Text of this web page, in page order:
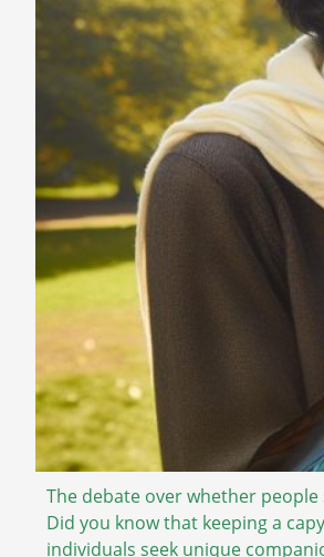
The debate over whether
Did you know that keeping a
individuals seek unique